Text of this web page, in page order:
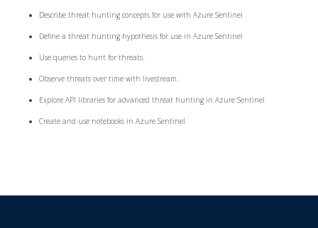
Describe threat hunting concepts for use with Azure Sentinel
Define a threat hunting hypothesis for use in Azure Sentinel
Use queries to hunt for threats.
Observe threats over time with livestream.
Explore API libraries for advanced threat hunting in Azure Sentinel
Create and use notebooks in Azure Sentinel